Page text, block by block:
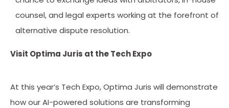
counsel, and legal experts working at the forefront of
alternative dispute resolution.
Visit Optima Juris at the Tech Expo
At this year’s Tech Expo, Optima Juris will demonstrate
how our AI-powered solutions are transforming